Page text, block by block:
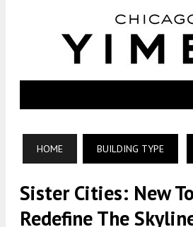
HOME BUILDING TYPE
Sister Cities: New
Redefine The